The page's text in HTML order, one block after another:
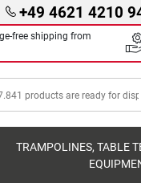
+49 4621 4210
free shipping from
TRAMPOLINES, TABLE